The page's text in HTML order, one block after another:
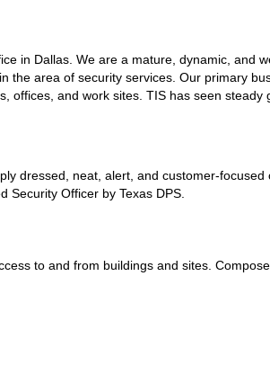
in Dallas. We are a mature, dynamic, and
the area of security services. Our primary
offices, and work sites. TIS has seen steady
dressed, neat, alert, and customer-focused
Security Officer by Texas DPS.
to and from buildings and sites.